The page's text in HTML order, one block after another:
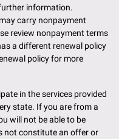
information.
carry nonpayment
review nonpayment terms
a different renewal policy
policy for more
in the services provided
state. If you are from a
will not be able to be
not constitute an offer or